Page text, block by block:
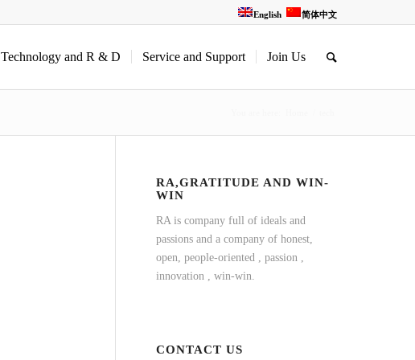
English 简体中文
Technology and R & D Service and Support Join Us
RA,GRATITUDE AND WIN-
WIN
RA is company full of ideals and
passions and a company of honest,
open, people-oriented , passion ,
innovation , win-win.
CONTACT US